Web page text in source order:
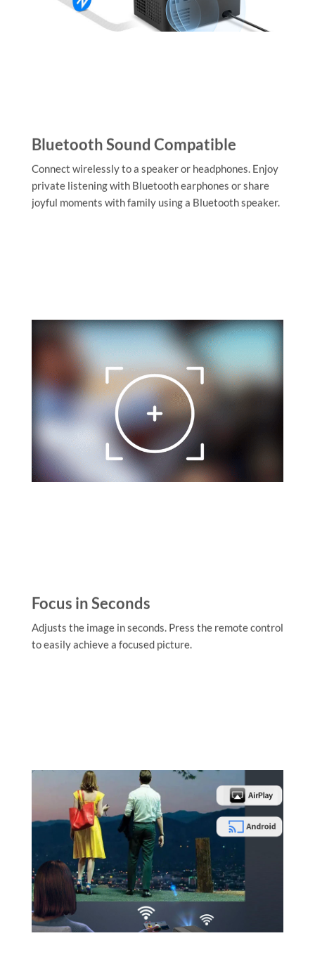
Bluetooth Sound Compatible
Connect wirelessly to a speaker or headphones. Enjoy
private listening with Bluetooth earphones or share
joyful moments with family using a Bluetooth speaker.
Focus in Seconds
Adjusts the image in seconds. Press the remote control
to easily achieve a focused picture.